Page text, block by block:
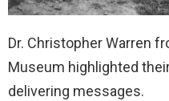
Dr. Christopher Warren
Museum highlighted
delivering messages.